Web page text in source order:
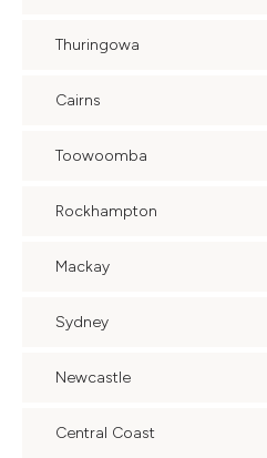
Thuringowa
Cairns
Toowoomba
Rockhampton
Mackay
Sydney
Newcastle
Central Coast